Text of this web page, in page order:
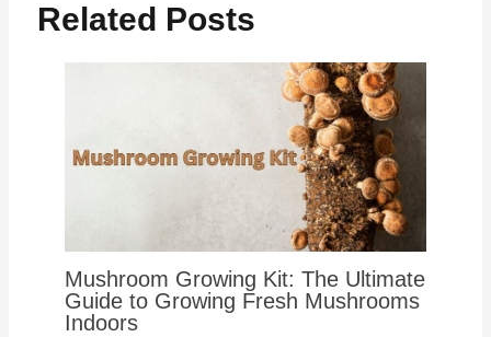
Related Posts
Mushroom Growing Kit: The Ultimate
Guide to Growing Fresh Mushrooms
Indoors